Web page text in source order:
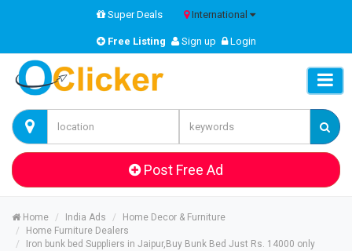
Super Deals International
Free Listing Sign up Login
Post Free Ad
Home India Ads
Home Decor & Furniture
Home Furniture Dealers
Iron bunk bed Suppliers in Jaipur,Buy Bunk Bed Just Rs. 14000 only